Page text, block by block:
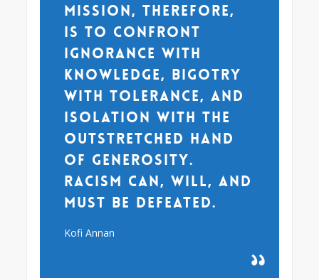
mission, therefore,
is to confront
ignorance with
knowledge, bigotry
with tolerance, and
isolation with the
outstretched hand
of generosity.
Racism can, will, and
must be defeated.
Kofi Annan